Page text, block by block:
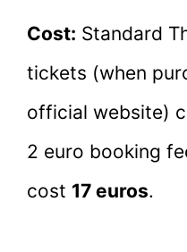
Cost: Standard
tickets (when
official website)
2 euro booking
cost 17 euros.